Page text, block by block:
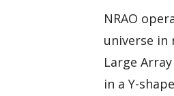
NRAO
universe in
Large
in a Y-